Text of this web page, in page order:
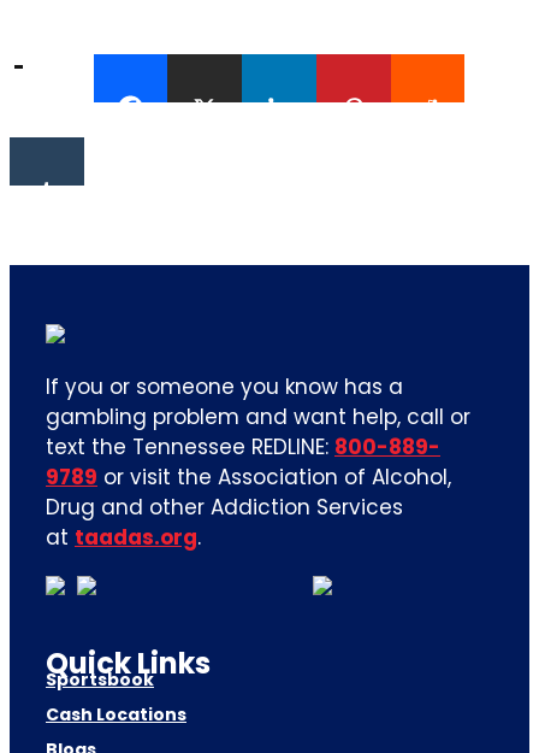
If you or someone you know has a
gambling problem and want help, call or
text the Tennessee REDLINE: 800-889-
9789 or visit the Association of Alcohol,
Drug and other Addiction Services
at taadas.org.
Quick Links
Sportsbook
Cash Locations